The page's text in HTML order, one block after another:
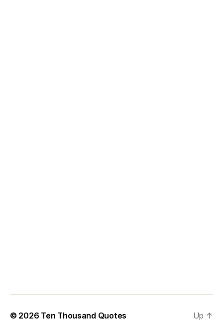
© 2026 Ten Thousand Quotes Up ↑